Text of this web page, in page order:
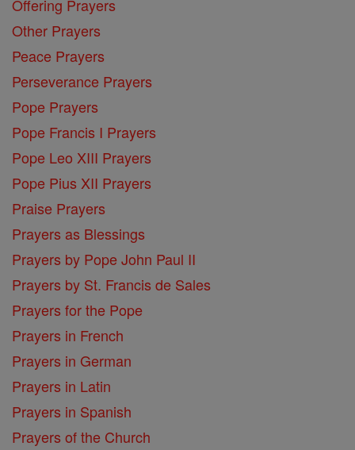
Offering Prayers
Other Prayers
Peace Prayers
Perseverance Prayers
Pope Prayers
Pope Francis I Prayers
Pope Leo XIII Prayers
Pope Pius XII Prayers
Praise Prayers
Prayers as Blessings
Prayers by Pope John Paul II
Prayers by St. Francis de Sales
Prayers for the Pope
Prayers in French
Prayers in German
Prayers in Latin
Prayers in Spanish
Prayers of the Church